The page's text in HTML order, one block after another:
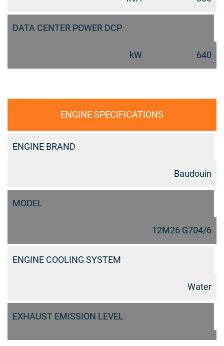
DATA CENTER POWER DCP
kW 640
ENGINE SPECIFICATIONS
ENGINE BRAND
Baudouin
MODEL
12M26 G704/6
ENGINE COOLING SYSTEM
Water
EXHAUST EMISSION LEVEL